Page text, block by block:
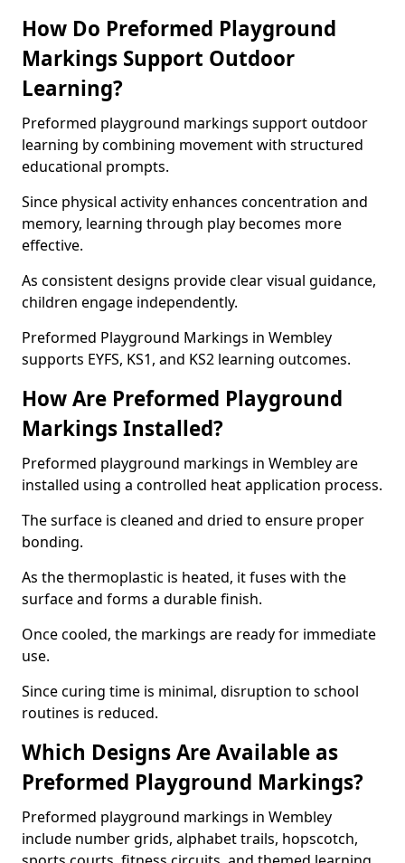
How Do Preformed Playground
Markings Support Outdoor
Learning?
Preformed playground markings support outdoor
learning by combining movement with structured
educational prompts.
Since physical activity enhances concentration and
memory, learning through play becomes more
effective.
As consistent designs provide clear visual guidance,
children engage independently.
Preformed Playground Markings in Wembley
supports EYFS, KS1, and KS2 learning outcomes.
How Are Preformed Playground
Markings Installed?
Preformed playground markings in Wembley are
installed using a controlled heat application process.
The surface is cleaned and dried to ensure proper
bonding.
As the thermoplastic is heated, it fuses with the
surface and forms a durable finish.
Once cooled, the markings are ready for immediate
use.
Since curing time is minimal, disruption to school
routines is reduced.
Which Designs Are Available as
Preformed Playground Markings?
Preformed playground markings in Wembley
include number grids, alphabet trails, hopscotch,